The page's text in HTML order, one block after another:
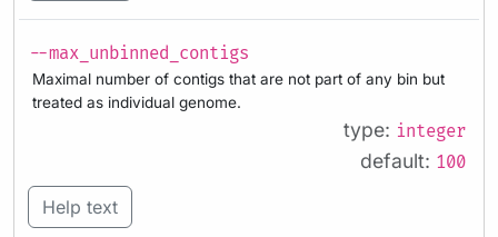
--max_unbinned_contigs
Maximal number of contigs that are not part of any bin but
treated as individual genome.
type: integer
default: 100
Help text